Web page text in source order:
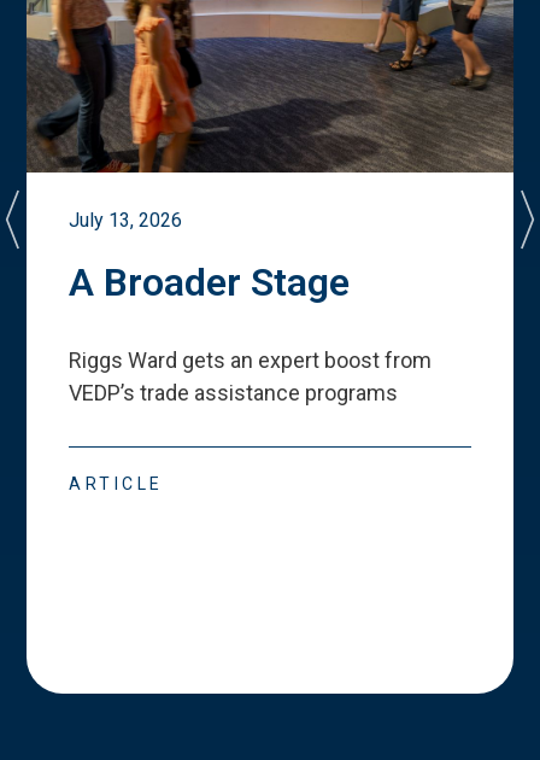
July 13, 2026
A Broader Stage
Riggs Ward gets an expert boost from
VEDP’s trade assistance programs
ARTICLE